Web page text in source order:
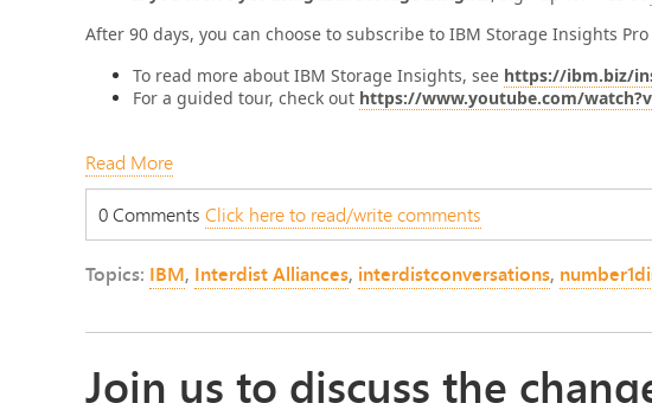
After 90 days, you can choose to subscribe to IBM Storage Insights
To read more about IBM Storage Insights, see https://ibm.biz/
For a guided tour, check out https://www.youtube.com/
Read More
0 Comments Click here to read/write comments
Topics: IBM, Interdist Alliances, interdistconversations,
Join us to discuss the